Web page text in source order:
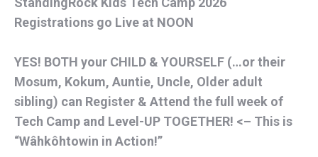
Registrations go Live at NOON
YES! BOTH your CHILD & YOURSELF (…or their
Mosum, Kokum, Auntie, Uncle, Older adult
sibling) can Register & Attend the full week of
Tech Camp and Level-UP TOGETHER! <– This is
“Wâhkôhtowin in Action!”